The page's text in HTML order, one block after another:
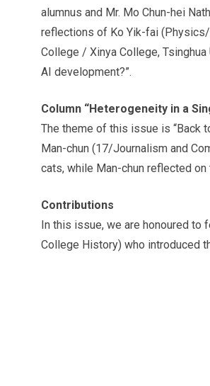
alumnus and Mr. Mo Chun-hei
reflections of Ko Yik-fai
College / Xinya College,
AI development?”.
Column “Heterogeneity in a
The theme of this issue is “Back
Man-chun (17/Journalism and
cats, while Man-chun reflected
Contributions
In this issue, we are honoured to
College History) who introduced